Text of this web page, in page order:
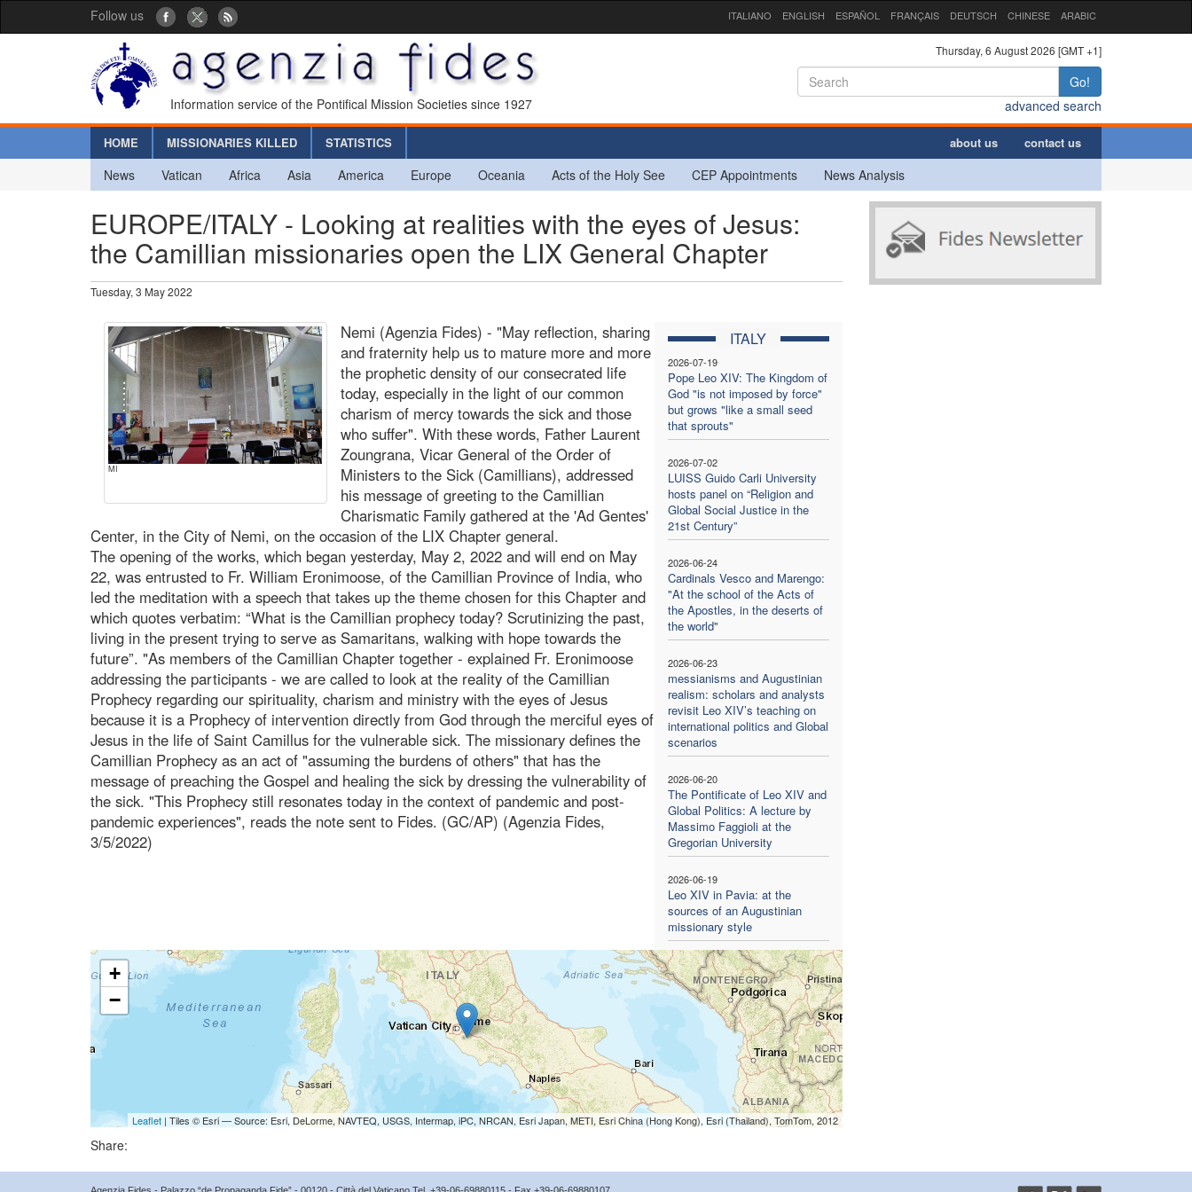
Follow us ITALIANO ENGLISH ESPAÑOL FRANÇAIS DEUTSCH CHINESE ARABIC
Information service of the Pontifical Mission Societies since 1927
Thursday, 6 August 2026 [GMT +1]
Go!
advanced search
HOME MISSIONARIES KILLED STATISTICS about us contact us
News Vatican Africa Asia America Europe Oceania Acts of the Holy See CEP Appointments News Analysis
EUROPE/ITALY - Looking at realities with the eyes of Jesus:
the Camillian missionaries open the LIX General Chapter
Tuesday, 3 May 2022
MI
ITALY
2026-07-19
Pope Leo XIV: The Kingdom of
God "is not imposed by force"
but grows "like a small seed
that sprouts"
2026-07-02
LUISS Guido Carli University
hosts panel on “Religion and
Global Social Justice in the
21st Century”
2026-06-24
Cardinals Vesco and Marengo:
"At the school of the Acts of
the Apostles, in the deserts of
the world"
2026-06-23
messianisms and Augustinian
realism: scholars and analysts
revisit Leo XIV’s teaching on
international politics and Global
scenarios
2026-06-20
The Pontificate of Leo XIV and
Global Politics: A lecture by
Massimo Faggioli at the
Gregorian University
2026-06-19
Leo XIV in Pavia: at the
sources of an Augustinian
missionary style
Nemi (Agenzia Fides) - "May reflection, sharing
and fraternity help us to mature more and more
the prophetic density of our consecrated life
today, especially in the light of our common
charism of mercy towards the sick and those
who suffer". With these words, Father Laurent
Zoungrana, Vicar General of the Order of
Ministers to the Sick (Camillians), addressed
his message of greeting to the Camillian
Charismatic Family gathered at the 'Ad Gentes'
Center, in the City of Nemi, on the occasion of the LIX Chapter general.
The opening of the works, which began yesterday, May 2, 2022 and will end on May
22, was entrusted to Fr. William Eronimoose, of the Camillian Province of India, who
led the meditation with a speech that takes up the theme chosen for this Chapter and
which quotes verbatim: “What is the Camillian prophecy today? Scrutinizing the past,
living in the present trying to serve as Samaritans, walking with hope towards the
future”. "As members of the Camillian Chapter together - explained Fr. Eronimoose
addressing the participants - we are called to look at the reality of the Camillian
Prophecy regarding our spirituality, charism and ministry with the eyes of Jesus
because it is a Prophecy of intervention directly from God through the merciful eyes of
Jesus in the life of Saint Camillus for the vulnerable sick. The missionary defines the
Camillian Prophecy as an act of "assuming the burdens of others" that has the
message of preaching the Gospel and healing the sick by dressing the vulnerability of
the sick. "This Prophecy still resonates today in the context of pandemic and post-
pandemic experiences", reads the note sent to Fides. (GC/AP) (Agenzia Fides,
3/5/2022)
+
−
Leaflet| Tiles © Esri — Source: Esri, DeLorme, NAVTEQ, USGS, Intermap, iPC, NRCAN, Esri Japan, METI, Esri China (Hong Kong), Esri (Thailand), TomTom, 2012
Share: